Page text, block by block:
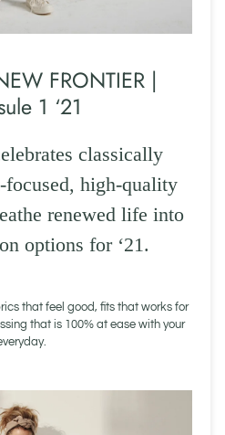
FRONTIER |
1 ‘21
classically
high-quality
renewed life into
options for ‘21.
that feel good, fits that works for
that is 100% at ease with your